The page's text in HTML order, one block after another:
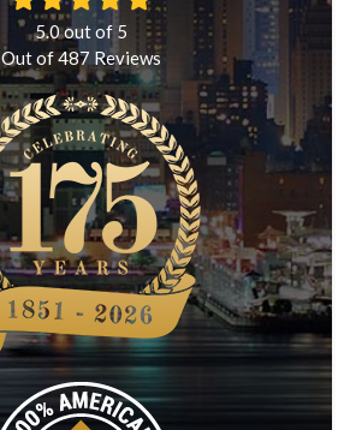
5.0out of 5
Out of487 Reviews